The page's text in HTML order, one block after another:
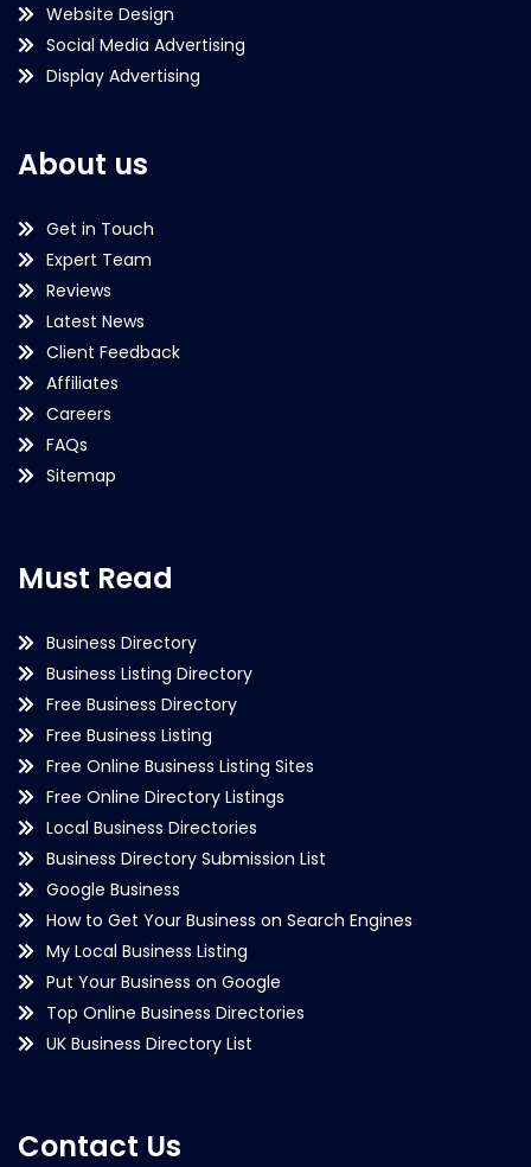
Website Design
Social Media Advertising
Display Advertising
About us
Get in Touch
Expert Team
Reviews
Latest News
Client Feedback
Affiliates
Careers
FAQs
Sitemap
Must Read
Business Directory
Business Listing Directory
Free Business Directory
Free Business Listing
Free Online Business Listing Sites
Free Online Directory Listings
Local Business Directories
Business Directory Submission List
Google Business
How to Get Your Business on Search Engines
My Local Business Listing
Put Your Business on Google
Top Online Business Directories
UK Business Directory List
Contact Us